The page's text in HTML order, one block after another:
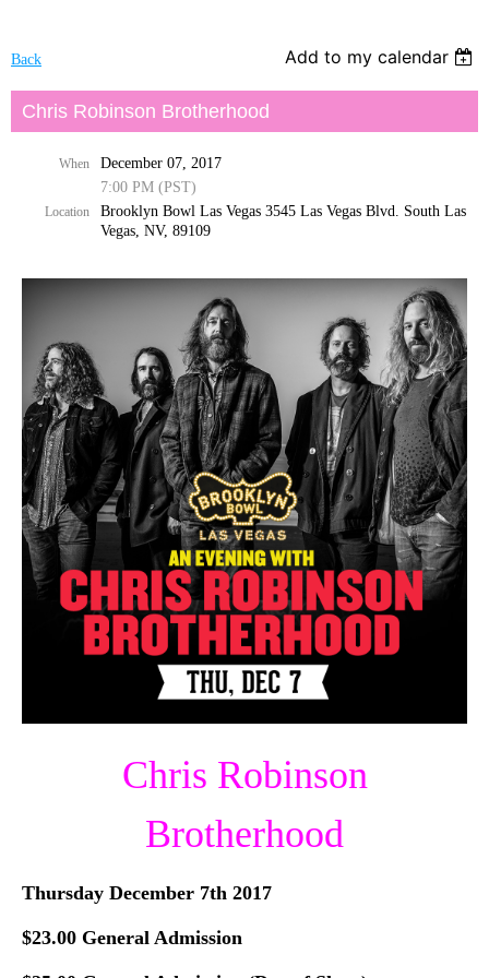
Back Add to my calendar
Chris Robinson Brotherhood
When
December 07, 2017
7:00 PM (PST)
Location
Brooklyn Bowl Las Vegas 3545 Las Vegas Blvd. South Las
Vegas, NV, 89109
Chris Robinson
Brotherhood
Thursday December 7th 2017
$23.00 General Admission